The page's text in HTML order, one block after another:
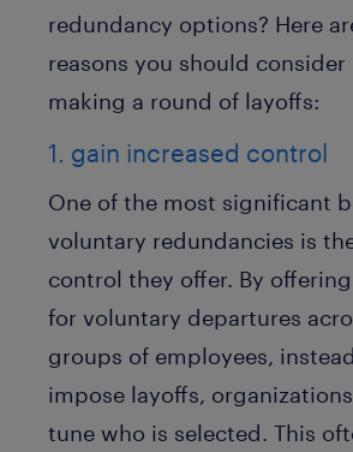
redundancy options? Here
reasons you should
making a round of layoffs:
1. gain increased control
One of the most significant
voluntary redundancies is
control they offer. By
for voluntary departures
groups of employees,
impose layoffs,
tune who is selected. This